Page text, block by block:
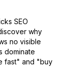
SEO
why
no visible
dominate
fast" and "buy